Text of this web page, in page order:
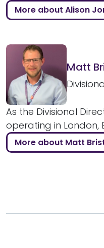
More about Alison
Matt
As the Divisional
operating in London,
More about Matt